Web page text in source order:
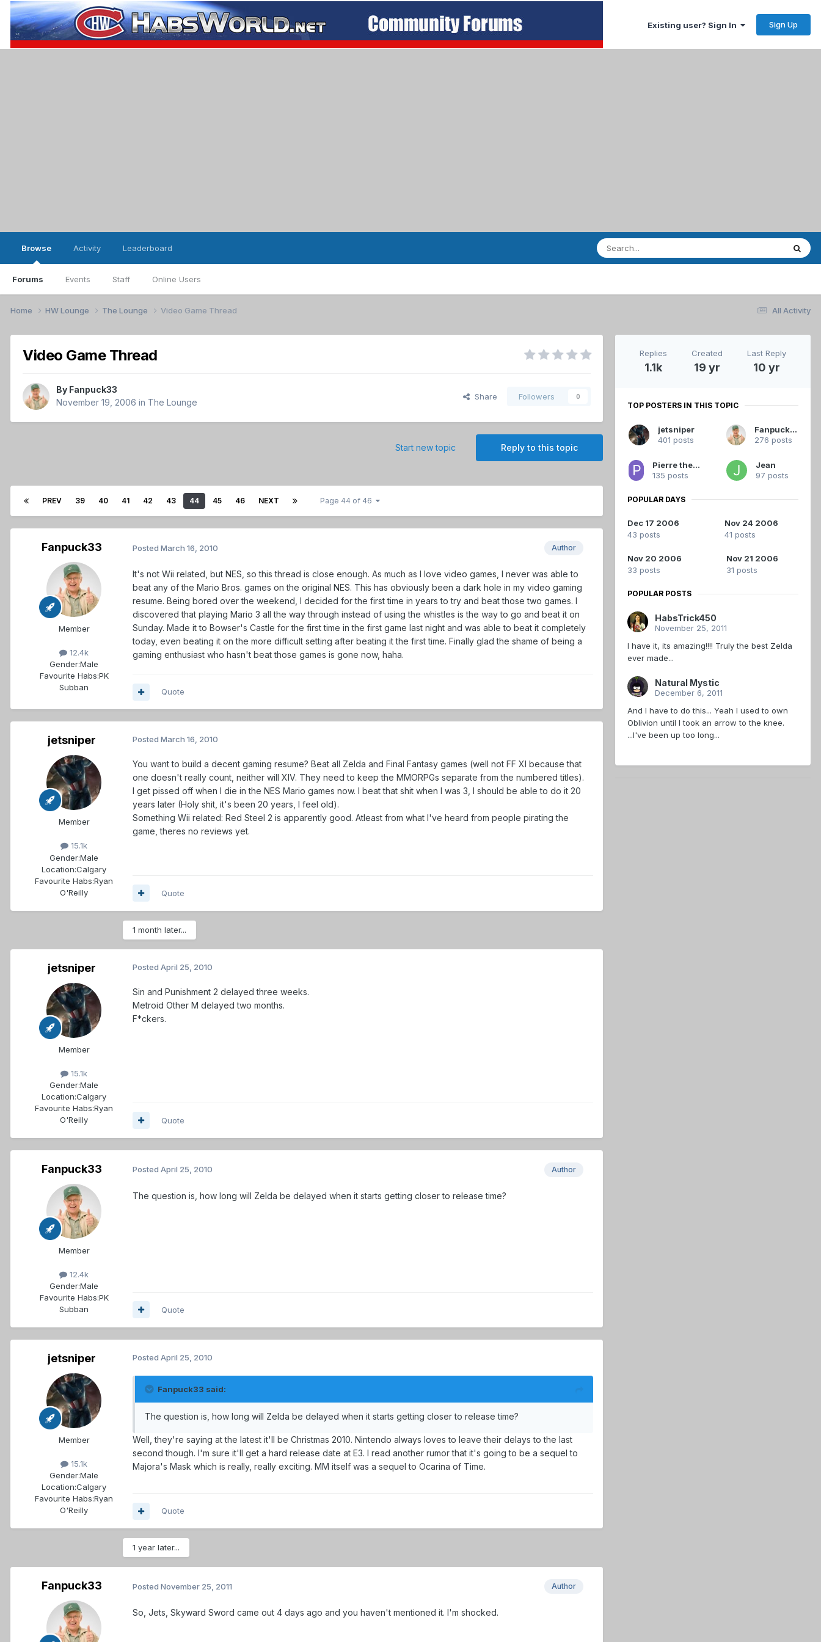
Existing user? Sign In Sign Up
Browse
Forums Events Staff Online Users
Activity Leaderboard
All Activity
Home HW Lounge The Lounge Video Game Thread
Video Game Thread
By Fanpuck33
November 19, 2006 in The Lounge
Share Followers 0
Reply to this topic
Start new topic
PREV 39 40 41 42 43 44 45 46 NEXT Page 44 of 46
Fanpuck33
Member
12.4k
Gender:Male
Favourite Habs:PK
Subban
Author
Posted March 16, 2010
It's not Wii related, but NES, so this thread is close enough. As much as I love video games, I never was able to
beat any of the Mario Bros. games on the original NES. This has obviously been a dark hole in my video gaming
resume. Being bored over the weekend, I decided for the first time in years to try and beat those two games. I
discovered that playing Mario 3 all the way through instead of using the whistles is the way to go and beat it on
Sunday. Made it to Bowser's Castle for the first time in the first game last night and was able to beat it completely
today, even beating it on the more difficult setting after beating it the first time. Finally glad the shame of being a
gaming enthusiast who hasn't beat those games is gone now, haha.
Quote
jetsniper
Member
15.1k
Gender:Male
Location:Calgary
Favourite Habs:Ryan
O'Reilly
Posted March 16, 2010
You want to build a decent gaming resume? Beat all Zelda and Final Fantasy games (well not FF XI because that
one doesn't really count, neither will XIV. They need to keep the MMORPGs separate from the numbered titles).
I get pissed off when I die in the NES Mario games now. I beat that shit when I was 3, I should be able to do it 20
years later (Holy shit, it's been 20 years, I feel old).
Something Wii related: Red Steel 2 is apparently good. Atleast from what I've heard from people pirating the
game, theres no reviews yet.
Quote
1 month later...
jetsniper
Member
15.1k
Gender:Male
Location:Calgary
Favourite Habs:Ryan
O'Reilly
Posted April 25, 2010
Sin and Punishment 2 delayed three weeks.
Metroid Other M delayed two months.
F*ckers.
Quote
Fanpuck33
Member
12.4k
Gender:Male
Favourite Habs:PK
Subban
Author
Posted April 25, 2010
The question is, how long will Zelda be delayed when it starts getting closer to release time?
Quote
jetsniper
Member
15.1k
Gender:Male
Location:Calgary
Favourite Habs:Ryan
O'Reilly
Posted April 25, 2010
Fanpuck33 said:
The question is, how long will Zelda be delayed when it starts getting closer to release time?
Well, they're saying at the latest it'll be Christmas 2010. Nintendo always loves to leave their delays to the last
second though. I'm sure it'll get a hard release date at E3. I read another rumor that it's going to be a sequel to
Majora's Mask which is really, really exciting. MM itself was a sequel to Ocarina of Time.
Quote
1 year later...
Fanpuck33 Author
Posted November 25, 2011
So, Jets, Skyward Sword came out 4 days ago and you haven't mentioned it. I'm shocked.
Replies
1.1k
Created
19 yr
Last Reply
10 yr
TOP POSTERS IN THIS TOPIC
jetsniper
401 posts
Fanpuck33
276 posts
Pierre the Great
135 posts
Jean
97 posts
POPULAR DAYS
Dec 17 2006
43 posts
Nov 24 2006
41 posts
Nov 20 2006
33 posts
Nov 21 2006
31 posts
POPULAR POSTS
HabsTrick450
November 25, 2011
I have it, its amazing!!!! Truly the best Zelda
ever made...
Natural Mystic
December 6, 2011
And I have to do this... Yeah I used to own
Oblivion until I took an arrow to the knee.
...I've been up too long...